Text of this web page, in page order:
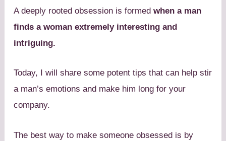
A deeply rooted obsession is formed when a man
finds a woman extremely interesting and
intriguing.
Today, I will share some potent tips that can help stir
a man’s emotions and make him long for your
company.
The best way to make someone obsessed is by